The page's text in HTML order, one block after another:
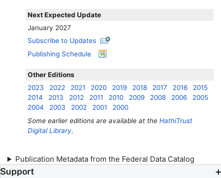
Next Expected Update
January 2027
Subscribe to Updates
Publishing Schedule
Other Editions
2023
2022 2021 2020 2019 2018 2017 2016
2015
2014
2013 2012 2011 2010 2009 2008 2006
2005
2004
2003 2002 2001
2000
Some earlier editions are available at theHathiTrust
Digital Library.
Publication Metadata from the Federal Data Catalog
Support